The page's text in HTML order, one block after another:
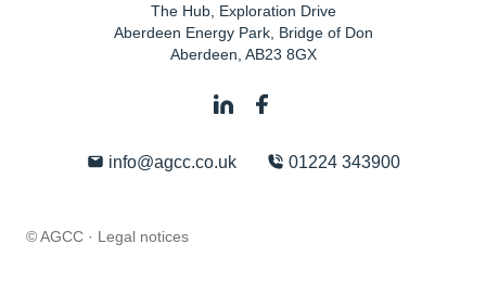
The Hub, Exploration Drive
Aberdeen Energy Park, Bridge of Don
Aberdeen AB23 8GX
info@agcc.co.uk 01224 343900
© AGCC · Legal notices